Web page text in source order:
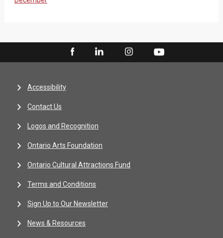
Accessibility
Contact Us
Logos and Recognition
Ontario Arts Foundation
Ontario Cultural Attractions Fund
Terms and Conditions
Sign Up to Our Newsletter
News & Resources